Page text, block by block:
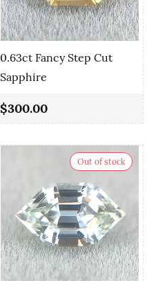
0.63ct Fancy Step Cut
Sapphire
$300.00
Out of stock